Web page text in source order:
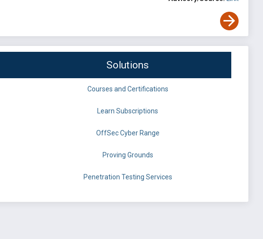
Solutions
Courses and Certifications
Learn Subscriptions
OffSec Cyber Range
Proving Grounds
Penetration Testing Services